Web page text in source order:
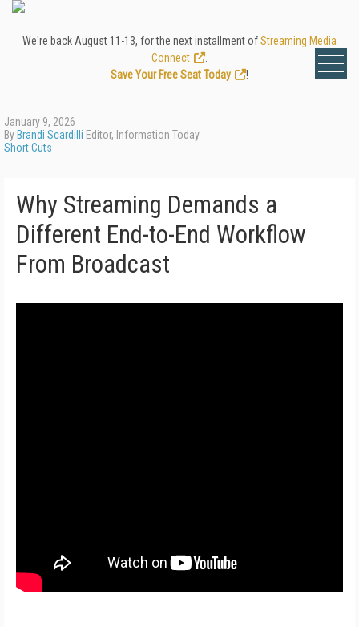
We're back August 11-13, for the next installment ofStreaming Media
Connect
Save Your Free Seat Today
!
January 9, 2026
By Brandi Scardilli Editor, Information Today
Short Cuts
Why Streaming Demands a
Different End-to-End Workflow
From Broadcast